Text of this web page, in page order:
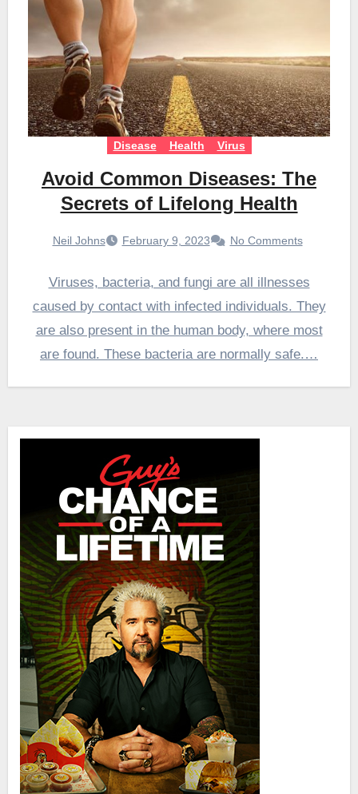
Disease Health Virus
Avoid Common Diseases: The
Secrets of Lifelong Health
Neil Johns February 9, 2023 No Comments
Viruses, bacteria, and fungi are all illnesses
caused by contact with infected individuals. They
are also present in the human body, where most
are found. These bacteria are normally safe.…